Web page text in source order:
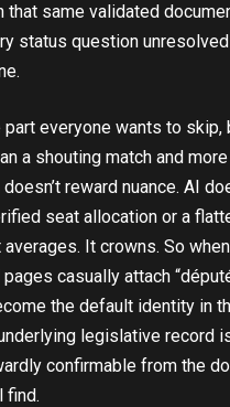
that same validated
status question
everyone wants to skip,
a shouting match and
reward nuance. AI
seat allocation or a
It crowns. So
casually attach
the default identity in
legislative record
confirmable from the
find.